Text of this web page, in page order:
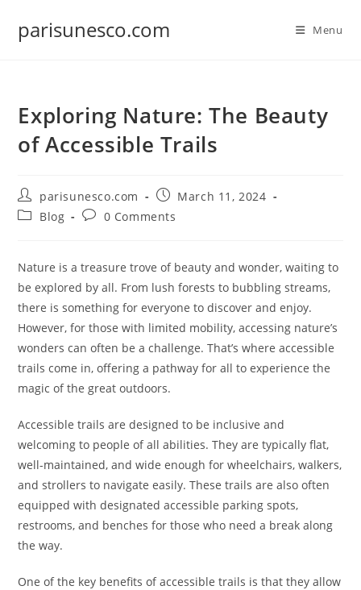
parisunesco.com Menu
Exploring Nature: The Beauty
of Accessible Trails
Post
author:
parisunesco.com
Post
published:
March 11, 2024
PostBlog
Post0 Comments
Nature is a treasure trove of beauty and wonder, waiting to
be explored by all. From lush forests to bubbling streams,
there is something for everyone to discover and enjoy.
However, for those with limited mobility, accessing nature’s
wonders can often be a challenge. That’s where accessible
trails come in, offering a pathway for all to experience the
magic of the great outdoors.
Accessible trails are designed to be inclusive and
welcoming to people of all abilities. They are typically flat,
well-maintained, and wide enough for wheelchairs, walkers,
and strollers to navigate easily. These trails are also often
equipped with designated accessible parking spots,
restrooms, and benches for those who need a break along
the way.
One of the key benefits of accessible trails is that they allow